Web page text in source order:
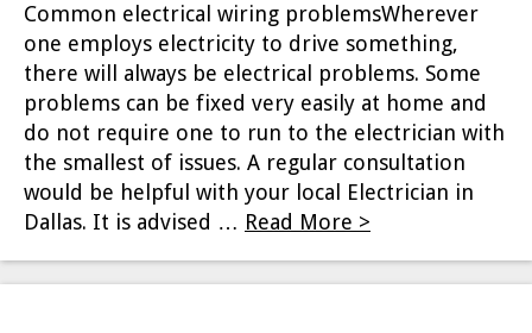
Common electrical wiring problemsWherever
one employs electricity to drive something,
there will always be electrical problems. Some
problems can be fixed very easily at home and
do not require one to run to the electrician with
the smallest of issues. A regular consultation
would be helpful with your local Electrician in
Dallas. It is advised … Read More >